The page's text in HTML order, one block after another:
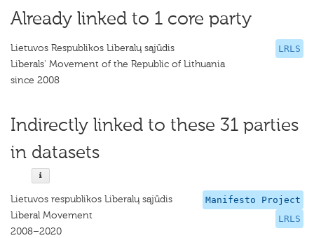
Already linked to 1 core party
LRLS
Lietuvos Respublikos Liberalų sąjūdis
Liberals' Movement of the Republic of Lithuania
since 2008
Indirectly linked to these 31 parties
in datasets
Manifesto Project
LRLS
Lietuvos respublikos Liberalų sąjūdis
Liberal Movement
2008–2020